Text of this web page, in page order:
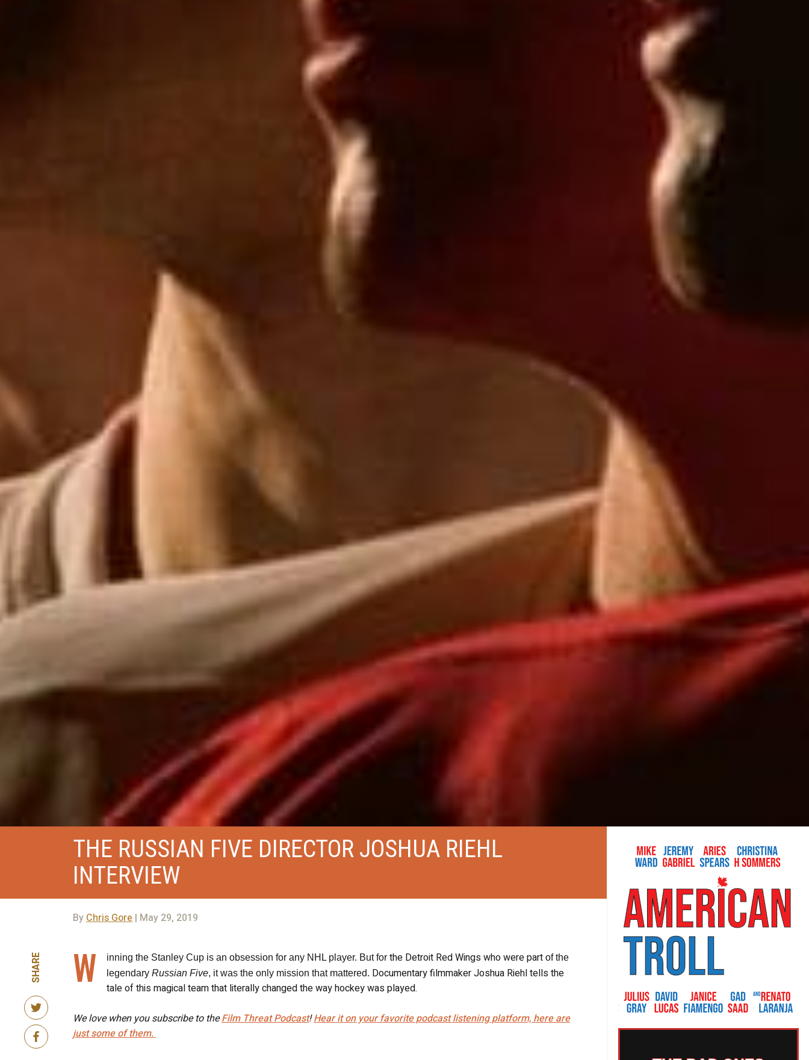
THE RUSSIAN FIVE DIRECTOR JOSHUA RIEHL
INTERVIEW
ByChris Gore| May 29, 2019
SHARE W inning the Stanley Cup is an obsession for any NHL player. But for the Detroit Red Wings who were partof the
legendary Russian Five, it was the only mission that mattered. Documentary filmmaker Joshua Riehl tells the
tale of this magical team that literally changed the way hockey was played.
We love when you subscribe to theFilm Threat Podcast!Hear it on your favorite podcast listening platform, here are
just some of them.